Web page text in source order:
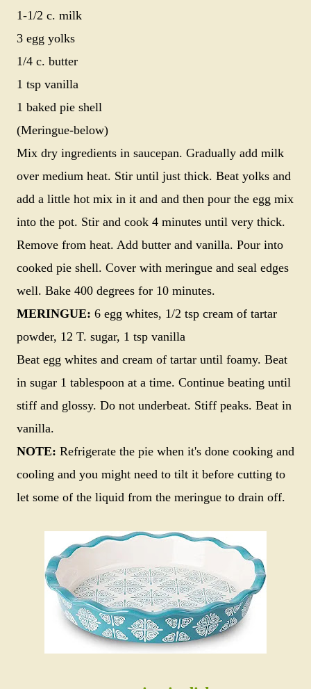
1-1/2 c. milk
3 egg yolks
1/4 c. butter
1 tsp vanilla
1 baked pie shell
(Meringue-below)
Mix dry ingredients in saucepan. Gradually add milk
over medium heat. Stir until just thick. Beat yolks and
add a little hot mix in it and and then pour the egg mix
into the pot. Stir and cook 4 minutes until very thick.
Remove from heat. Add butter and vanilla. Pour into
cooked pie shell. Cover with meringue and seal edges
well. Bake 400 degrees for 10 minutes.
MERINGUE: 6 egg whites, 1/2 tsp cream of tartar
powder, 12 T. sugar, 1 tsp vanilla
Beat egg whites and cream of tartar until foamy. Beat
in sugar 1 tablespoon at a time. Continue beating until
stiff and glossy. Do not underbeat. Stiff peaks. Beat in
vanilla.
NOTE: Refrigerate the pie when it's done cooking and
cooling and you might need to tilt it before cutting to
let some of the liquid from the meringue to drain off.